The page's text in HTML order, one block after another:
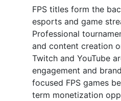
FPS titles form the
esports and game
Professional
and content creation
Twitch and YouTube
engagement and
focused FPS games
term monetization